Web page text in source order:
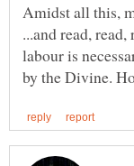
Amidst all this,
...and read,
labour is